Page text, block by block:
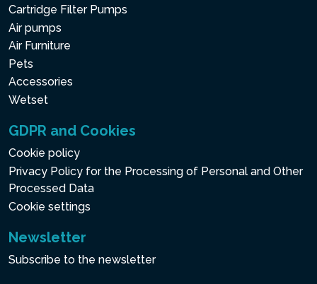
Cartridge Filter Pumps
Air pumps
Air Furniture
Pets
Accessories
Wetset
GDPR and Cookies
Cookie policy
Privacy Policy for the Processing of Personal and Other
Processed Data
Cookie settings
Newsletter
Subscribe to the newsletter